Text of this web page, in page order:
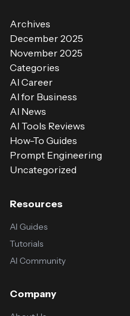
Archives
December 2025
November 2025
Categories
AI Career
AI for Business
AI News
AI Tools Reviews
How-To Guides
Prompt Engineering
Uncategorized
Resources
AI Guides
Tutorials
AI Community
Company